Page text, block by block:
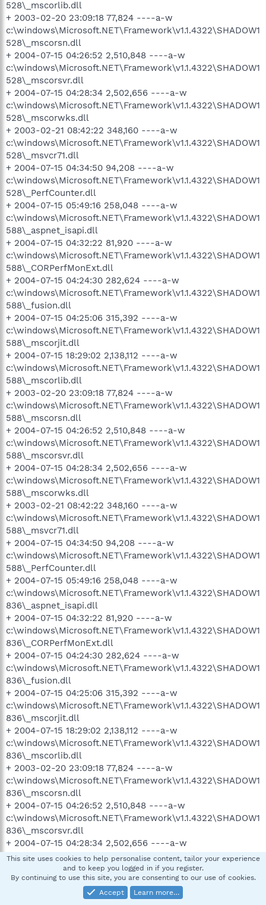
528\_mscorlib.dll
+ 2003-02-20 23:09:18 77,824 ----a-w
c:\windows\Microsoft.NET\Framework\v1.1.4322\SHADOW1
528\_mscorsn.dll
+ 2004-07-15 04:26:52 2,510,848 ----a-w
c:\windows\Microsoft.NET\Framework\v1.1.4322\SHADOW1
528\_mscorsvr.dll
+ 2004-07-15 04:28:34 2,502,656 ----a-w
c:\windows\Microsoft.NET\Framework\v1.1.4322\SHADOW1
528\_mscorwks.dll
+ 2003-02-21 08:42:22 348,160 ----a-w
c:\windows\Microsoft.NET\Framework\v1.1.4322\SHADOW1
528\_msvcr71.dll
+ 2004-07-15 04:34:50 94,208 ----a-w
c:\windows\Microsoft.NET\Framework\v1.1.4322\SHADOW1
528\_PerfCounter.dll
+ 2004-07-15 05:49:16 258,048 ----a-w
c:\windows\Microsoft.NET\Framework\v1.1.4322\SHADOW1
588\_aspnet_isapi.dll
+ 2004-07-15 04:32:22 81,920 ----a-w
c:\windows\Microsoft.NET\Framework\v1.1.4322\SHADOW1
588\_CORPerfMonExt.dll
+ 2004-07-15 04:24:30 282,624 ----a-w
c:\windows\Microsoft.NET\Framework\v1.1.4322\SHADOW1
588\_fusion.dll
+ 2004-07-15 04:25:06 315,392 ----a-w
c:\windows\Microsoft.NET\Framework\v1.1.4322\SHADOW1
588\_mscorjit.dll
+ 2004-07-15 18:29:02 2,138,112 ----a-w
c:\windows\Microsoft.NET\Framework\v1.1.4322\SHADOW1
588\_mscorlib.dll
+ 2003-02-20 23:09:18 77,824 ----a-w
c:\windows\Microsoft.NET\Framework\v1.1.4322\SHADOW1
588\_mscorsn.dll
+ 2004-07-15 04:26:52 2,510,848 ----a-w
c:\windows\Microsoft.NET\Framework\v1.1.4322\SHADOW1
588\_mscorsvr.dll
+ 2004-07-15 04:28:34 2,502,656 ----a-w
c:\windows\Microsoft.NET\Framework\v1.1.4322\SHADOW1
588\_mscorwks.dll
+ 2003-02-21 08:42:22 348,160 ----a-w
c:\windows\Microsoft.NET\Framework\v1.1.4322\SHADOW1
588\_msvcr71.dll
+ 2004-07-15 04:34:50 94,208 ----a-w
c:\windows\Microsoft.NET\Framework\v1.1.4322\SHADOW1
588\_PerfCounter.dll
+ 2004-07-15 05:49:16 258,048 ----a-w
c:\windows\Microsoft.NET\Framework\v1.1.4322\SHADOW1
836\_aspnet_isapi.dll
+ 2004-07-15 04:32:22 81,920 ----a-w
c:\windows\Microsoft.NET\Framework\v1.1.4322\SHADOW1
836\_CORPerfMonExt.dll
+ 2004-07-15 04:24:30 282,624 ----a-w
c:\windows\Microsoft.NET\Framework\v1.1.4322\SHADOW1
836\_fusion.dll
+ 2004-07-15 04:25:06 315,392 ----a-w
c:\windows\Microsoft.NET\Framework\v1.1.4322\SHADOW1
836\_mscorjit.dll
+ 2004-07-15 18:29:02 2,138,112 ----a-w
c:\windows\Microsoft.NET\Framework\v1.1.4322\SHADOW1
836\_mscorlib.dll
+ 2003-02-20 23:09:18 77,824 ----a-w
c:\windows\Microsoft.NET\Framework\v1.1.4322\SHADOW1
836\_mscorsn.dll
+ 2004-07-15 04:26:52 2,510,848 ----a-w
c:\windows\Microsoft.NET\Framework\v1.1.4322\SHADOW1
836\_mscorsvr.dll
+ 2004-07-15 04:28:34 2,502,656 ----a-w
c:\windows\Microsoft.NET\Framework\v1.1.4322\SHADOW1
836\_mscorwks.dll
+ 2003-02-21 08:42:22 348,160 ----a-w
c:\windows\Microsoft.NET\Framework\v1.1.4322\SHADOW1
This site uses cookies to help personalise content, tailor your experience
and to keep you logged in if you register.
By continuing to use this site, you are consenting to our use of cookies.
Accept
Learn more…